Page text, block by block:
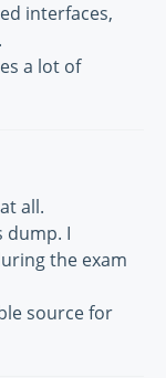
interfaces,
a lot of
all.
dump. I
the exam
source for